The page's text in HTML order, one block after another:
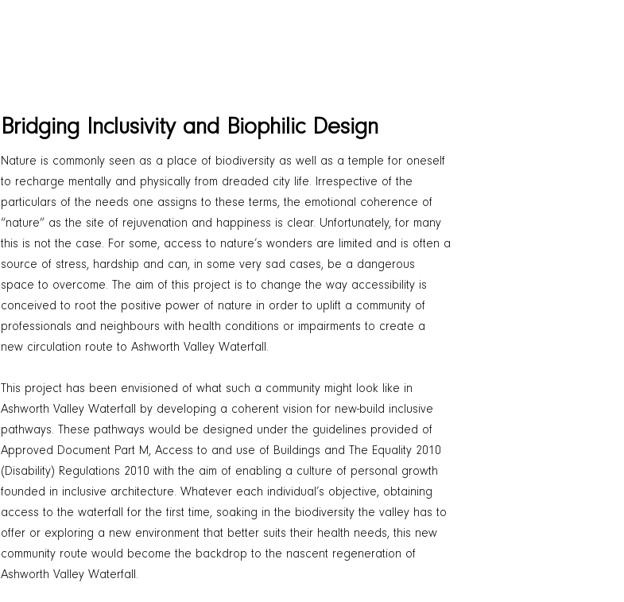
Bridging Inclusivity and Biophilic Design
Nature is commonly seen as a place of biodiversity as well as a temple for oneself
to recharge mentally and physically from dreaded city life. Irrespective of the
particulars of the needs one assigns to these terms, the emotional coherence of
“nature” as the site of rejuvenation and happiness is clear. Unfortunately, for many
this is not the case. For some, access to nature’s wonders are limited and is often a
source of stress, hardship and can, in some very sad cases, be a dangerous
space to overcome. The aim of this project is to change the way accessibility is
conceived to root the positive power of nature in order to uplift a community of
professionals and neighbours with health conditions or impairments to create a
new circulation route to Ashworth Valley Waterfall.
This project has been envisioned of what such a community might look like in
Ashworth Valley Waterfall by developing a coherent vision for new-build inclusive
pathways. These pathways would be designed under the guidelines provided of
Approved Document Part M, Access to and use of Buildings and The Equality 2010
(Disability) Regulations 2010 with the aim of enabling a culture of personal growth
founded in inclusive architecture. Whatever each individual’s objective, obtaining
access to the waterfall for the first time, soaking in the biodiversity the valley has to
offer or exploring a new environment that better suits their health needs, this new
community route would become the backdrop to the nascent regeneration of
Ashworth Valley Waterfall.